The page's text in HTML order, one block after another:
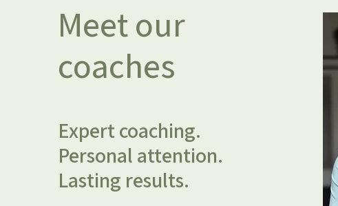
Meet our
coaches
Expert coaching.
Personal attention.
Lasting results.